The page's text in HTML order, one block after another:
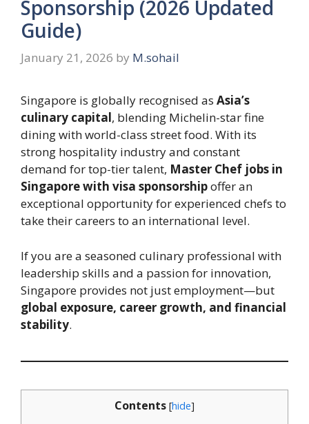
Sponsorship (2026 Updated
Guide)
January 21, 2026 by M.sohail
Singapore is globally recognised as Asia’s
culinary capital, blending Michelin-star fine
dining with world-class street food. With its
strong hospitality industry and constant
demand for top-tier talent, Master Chef jobs in
Singapore with visa sponsorshipoffer an
exceptional opportunity for experienced chefs to
take their careers to an international level.
If you are a seasoned culinary professional with
leadership skills and a passion for innovation,
Singapore provides not just employment—but
global exposure, career growth, and financial
stability.
Contents [hide]